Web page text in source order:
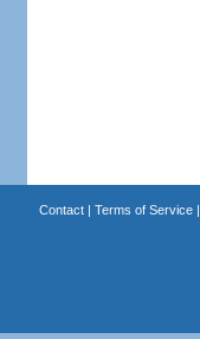
Contact| Terms of Service|